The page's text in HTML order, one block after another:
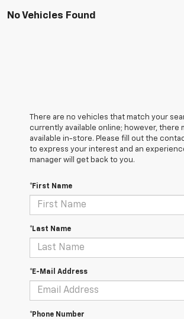
No Vehicles Found
There are no vehicles that match your
currently available online; however, there
available in-store. Please fill out the
to express your interest and an
manager will get back to you.
*First Name
*Last Name
*E-Mail Address
*Phone Number